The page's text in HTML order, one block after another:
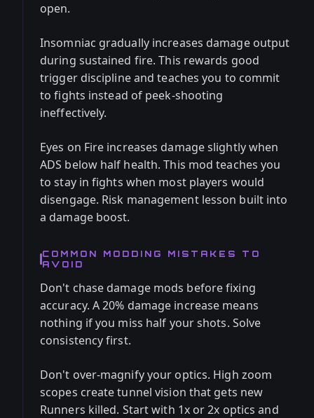
open.
Insomniac gradually increases damage output
during sustained fire. This rewards good
trigger discipline and teaches you to commit
to fights instead of peek-shooting
ineffectively.
Eyes on Fire increases damage slightly when
ADS below half health. This mod teaches you
to stay in fights when most players would
disengage. Risk management lesson built into
a damage boost.
COMMON MODDING MISTAKES TO
AVOID
Don't chase damage mods before fixing
accuracy. A 20% damage increase means
nothing if you miss half your shots. Solve
consistency first.
Don't over-magnify your optics. High zoom
scopes create tunnel vision that gets new
Runners killed. Start with 1x or 2x optics and